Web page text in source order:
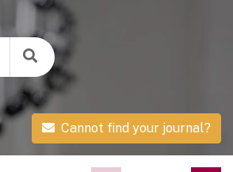
Cannot find your journal?